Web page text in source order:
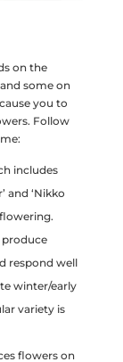
on the
some on
you to
Follow
includes
and ‘Nikko
produce
respond well
winter/early
variety is
flowers on